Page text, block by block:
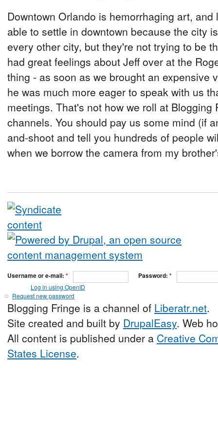
Downtown Orlando is hemorrhaging art,
able to settle in downtown because the city
every other city, but they're not trying to be
had great feelings about Jeff over at the
thing - as soon as we brought an expensive
he was much more eager to speak with us
meetings. That's not how we roll at Blogging
channels. You should pay us some mind (if
and-shoot and tell you hundreds of people
when we borrow the camera from my
Username or e-mail: * Password: *
Log in using OpenID
Request new password
Blogging Fringe is a channel of Liberatr.net.
Site created and built by DrupalEasy. Web
All content is published under a Creative
States License.